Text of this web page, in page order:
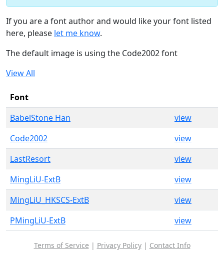
If you are a font author and would like your font listed
here, please let me know.
The default image is using the Code2002 font
View All
Font
BabelStone Han
view
Code2002
view
LastResort
view
MingLiU-ExtB
view
MingLiU_HKSCS-ExtB
view
PMingLiU-ExtB
view
Terms of Service | Privacy Policy| Contact Info